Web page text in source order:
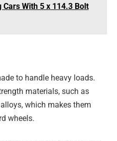
Cars With 5 x 114.3 Bolt
to handle heavy loads.
materials, such as
which makes them
wheels.